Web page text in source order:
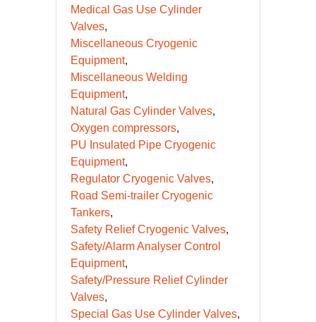
Medical Gas Use Cylinder
Valves
Miscellaneous Cryogenic
Equipment
Miscellaneous Welding
Equipment
Natural Gas Cylinder Valves
Oxygen compressors
PU Insulated Pipe Cryogenic
Equipment
Regulator Cryogenic Valves
Road Semi-trailer Cryogenic
Tankers
Safety Relief Cryogenic Valves
Safety/Alarm Analyser Control
Equipment
Safety/Pressure Relief Cylinder
Valves
Special Gas Use Cylinder Valves